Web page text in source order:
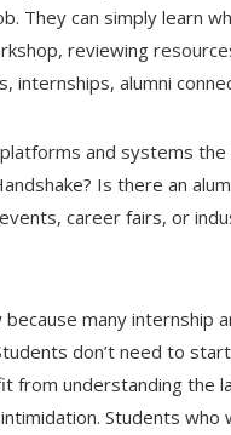
They can simply learn
reviewing
internships, alumni
and systems
Is there an
career fairs, or
many internship
don’t need to
from understanding the
Students